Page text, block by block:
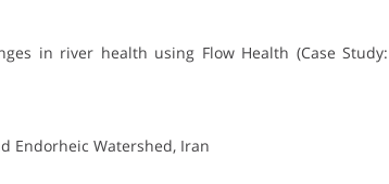
in river health using Flow Health (Case Study:
Endorheic Watershed, Iran